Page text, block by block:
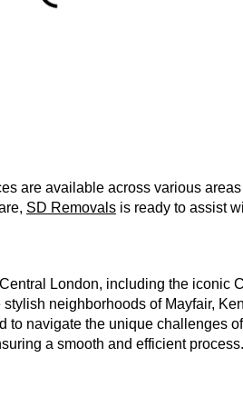
are available across various
SD Removals is ready to assist
London, including the iconic
neighborhoods of Mayfair,
to navigate the unique challenges
a smooth and efficient process.